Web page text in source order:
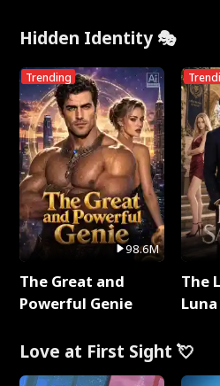
Hidden Identity 🎭
Trending
98.6M
The Great and
Powerful Genie
The
Luna
Love at First Sight 💘